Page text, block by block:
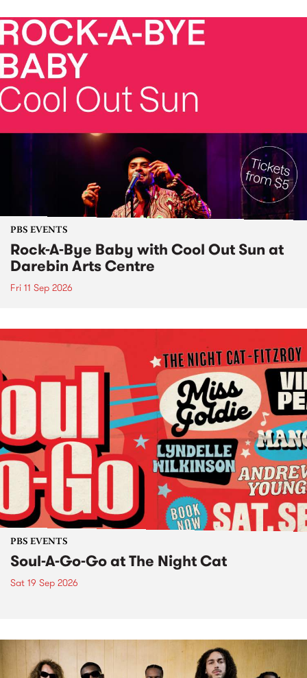
PBS EVENTS
Rock-A-Bye Baby with Cool Out Sun at
Darebin Arts Centre
Fri 11 Sep 2026
PBS EVENTS
Soul-A-Go-Go at The Night Cat
Sat 19 Sep 2026